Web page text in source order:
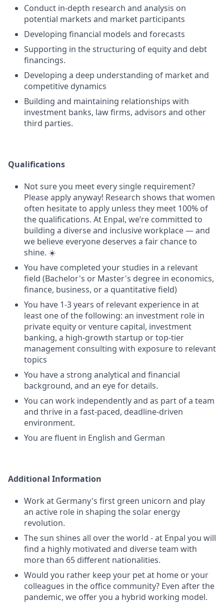
Conduct in-depth research and analysis on
potential markets and market participants
Developing financial models and forecasts
Supporting in the structuring of equity and debt
financings.
Developing a deep understanding of market and
competitive dynamics
Building and maintaining relationships with
investment banks, law firms, advisors and other
third parties.
Qualifications
Not sure you meet every single requirement?
Please apply anyway! Research shows that women
often hesitate to apply unless they meet 100% of
the qualifications. At Enpal, we’re committed to
building a diverse and inclusive workplace — and
we believe everyone deserves a fair chance to
shine. ☀️
You have completed your studies in a relevant
field (Bachelor's or Master's degree in economics,
finance, business, or a quantitative field)
You have 1-3 years of relevant experience in at
least one of the following: an investment role in
private equity or venture capital, investment
banking, a high-growth startup or top-tier
management consulting with exposure to relevant
topics
You have a strong analytical and financial
background, and an eye for details.
You can work independently and as part of a team
and thrive in a fast-paced, deadline-driven
environment.
You are fluent in English and German
Additional Information
Work at Germany's first green unicorn and play
an active role in shaping the solar energy
revolution.
The sun shines all over the world - at Enpal you will
find a highly motivated and diverse team with
more than 65 different nationalities.
Would you rather keep your pet at home or your
colleagues in the office community? Even after the
pandemic, we offer you a hybrid working model.